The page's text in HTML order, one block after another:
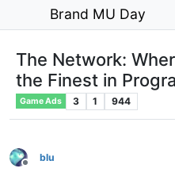
Brand MU Day
The Network:
the Finest in
Game Ads 3 1 944
Offline
blu